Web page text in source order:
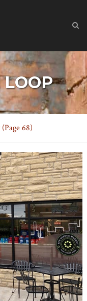
LOOP
(Page 68)